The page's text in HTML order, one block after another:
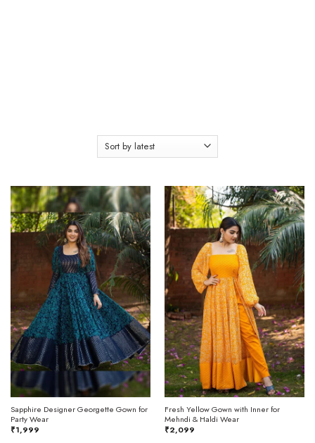
Sapphire Designer Georgette Gown for
Party Wear
₹1,999
Fresh Yellow Gown with Inner for
Mehndi & Haldi Wear
₹2,099